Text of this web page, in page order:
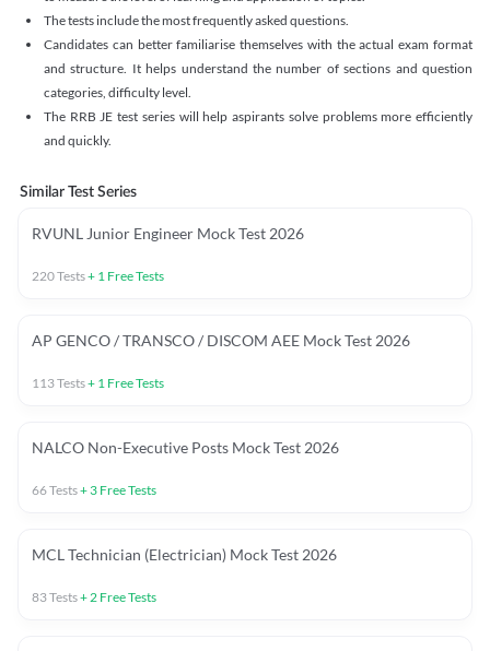
The tests include the most frequently asked questions.
Candidates can better familiarise themselves with the actual exam format
and structure. It helps understand the number of sections and question
categories, difficulty level.
The RRB JE test series will help aspirants solve problems more efficiently
and quickly.
Similar Test Series
RVUNL Junior Engineer Mock Test 2026
220Tests+ 1 Free Tests
AP GENCO / TRANSCO / DISCOM AEE Mock Test 2026
113Tests+ 1 Free Tests
NALCO Non-Executive Posts Mock Test 2026
66Tests+ 3 Free Tests
MCL Technician (Electrician) Mock Test 2026
83Tests+2 Free Tests